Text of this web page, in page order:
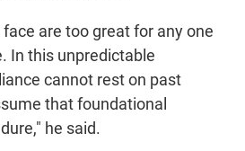
are too great for any one
In this unpredictable
cannot rest on past
that foundational
he said.